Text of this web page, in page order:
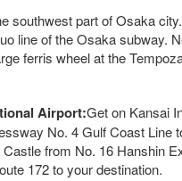
southwest part of Osaka
line of the Osaka subway.
ferris wheel at the
Airport:Get on Kansai
No. 4 Gulf Coast Line
from No. 16 Hanshin
172 to your destination.